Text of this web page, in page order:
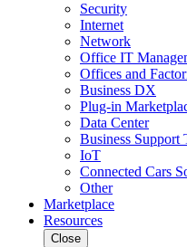
Security
Internet
Network
Office IT
Offices and
Business DX
Plug-in
Data Center
Business Support
IoT
Connected Cars
Other
Marketplace
Resources
Close